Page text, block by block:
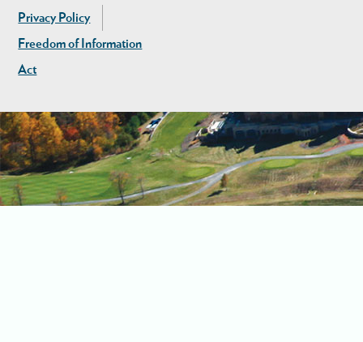
Privacy Policy
Freedom of Information
Act